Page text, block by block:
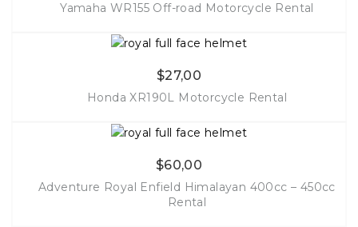
Yamaha WR155 Off-road Motorcycle Rental
$27,00
Honda XR190L Motorcycle Rental
$60,00
Adventure Royal Enfield Himalayan 400cc – 450cc
Rental